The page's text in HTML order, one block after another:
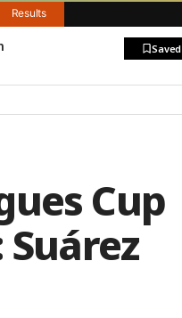
Results
Saved
Cup